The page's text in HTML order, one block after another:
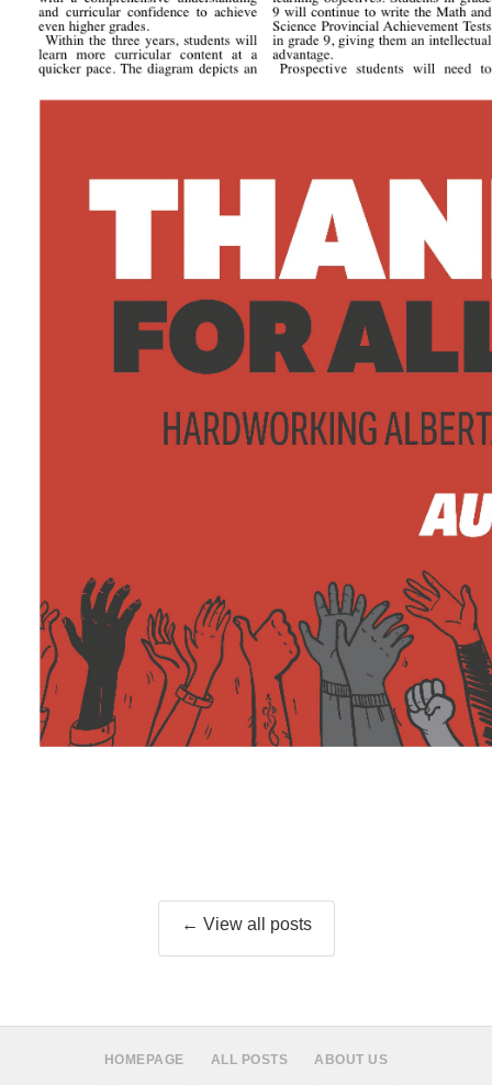
← View all posts
HOMEPAGE ALL POSTS
ABOUT US